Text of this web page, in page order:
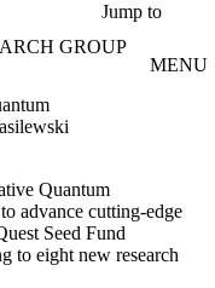
Jump to
GROUP
MENU
Quantum
advance cutting-edge
Seed Fund
to eight new research